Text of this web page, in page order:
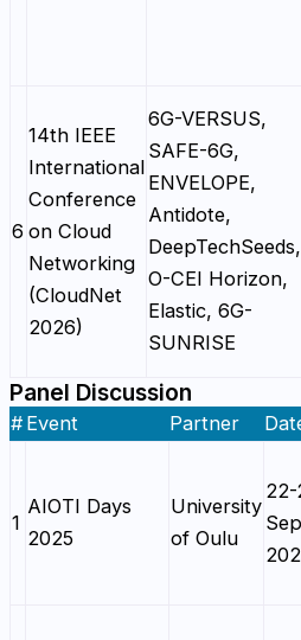
6
14th IEEE
International
Conference
on Cloud
Networking
(CloudNet
2026)
6G-VERSUS,
SAFE-6G,
ENVELOPE,
Antidote,
DeepTechSeeds,
O-CEI Horizon,
Elastic, 6G-
SUNRISE
Panel Discussion
# Event Partner
1
AIOTI Days
2025
University
of Oulu
22-